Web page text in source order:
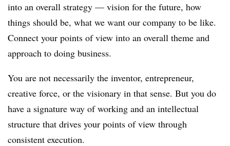
into an overall strategy — vision for the future, how
things should be, what we want our company to be like.
Connect your points of view into an overall theme and
approach to doing business.
You are not necessarily the inventor, entrepreneur,
creative force, or the visionary in that sense. But you do
have a signature way of working and an intellectual
structure that drives your points of view through
consistent execution.